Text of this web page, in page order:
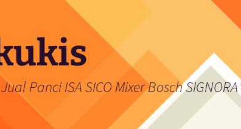
Panci ISA SICO Mixer Bosch SIGNORA